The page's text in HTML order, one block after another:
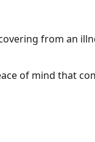
from an
of mind that